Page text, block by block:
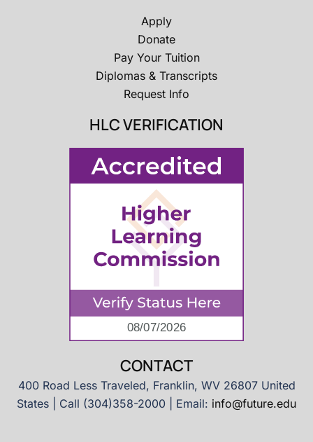
Apply
Donate
Pay Your Tuition
Diplomas & Transcripts
Request Info
HLC VERIFICATION
CONTACT
400 Road Less Traveled, Franklin, WV 26807 United
States | Call (304)358-2000 | Email: info@future.edu